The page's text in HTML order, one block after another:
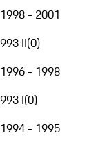
1998 - 2001
993 II(0)
1996 - 1998
993 I(0)
1994 - 1995